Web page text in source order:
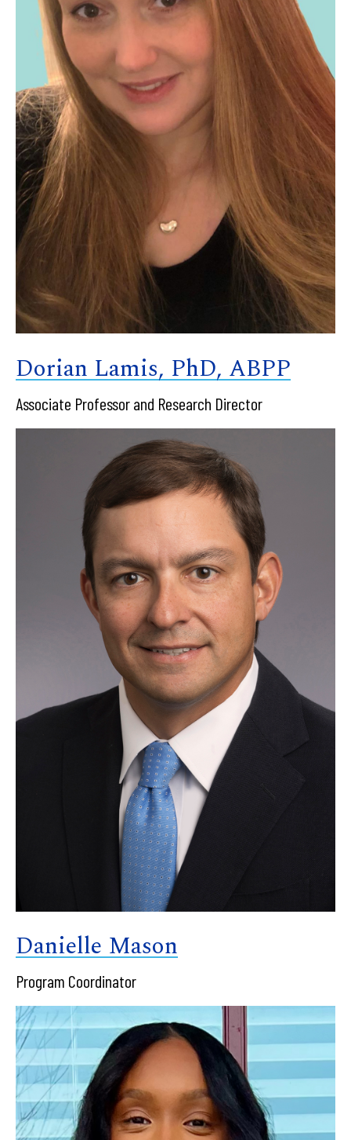
Dorian Lamis, PhD, ABPP
Associate Professor and Research Director
Danielle Mason
Program Coordinator